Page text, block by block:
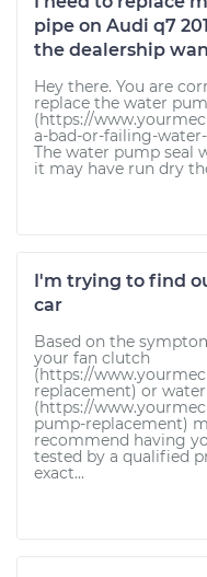
pipe on Audi q7
the dealership
Hey there. You are
replace the water
(https://
a-bad-or-failing-
The water pump seal
it may have run dry
I'm trying to find
car
Based on the
your fan clutch
(https://
replacement) or
(https://
pump-replacement)
recommend having
tested by a qualified
exact...